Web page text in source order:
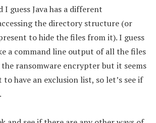
guess Java has a different
the directory structure (or
to hide the files from it). I guess
a command line output of all the files
ransomware encrypter but it seems
have an exclusion list, so let’s see if